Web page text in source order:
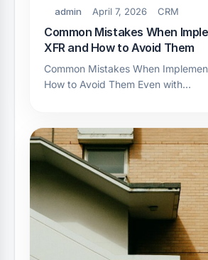
admin April 7, 2026 CRM
Common Mistakes When
XFR and How to Avoid Them
Common Mistakes When
How to Avoid Them Even with…